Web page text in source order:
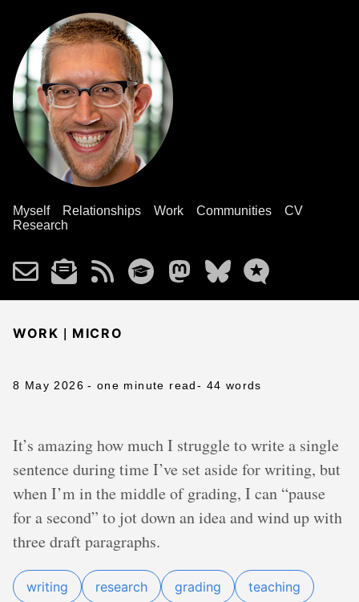
Myself Relationships Work Communities
CV
Research
WORK | MICRO
8 May 2026 - one minute read- 44 words
It’s amazing how much I struggle to write a single
sentence during time I’ve set aside for writing, but
when I’m in the middle of grading, I can “pause
for a second” to jot down an idea and wind up with
three draft paragraphs.
writing research grading teaching